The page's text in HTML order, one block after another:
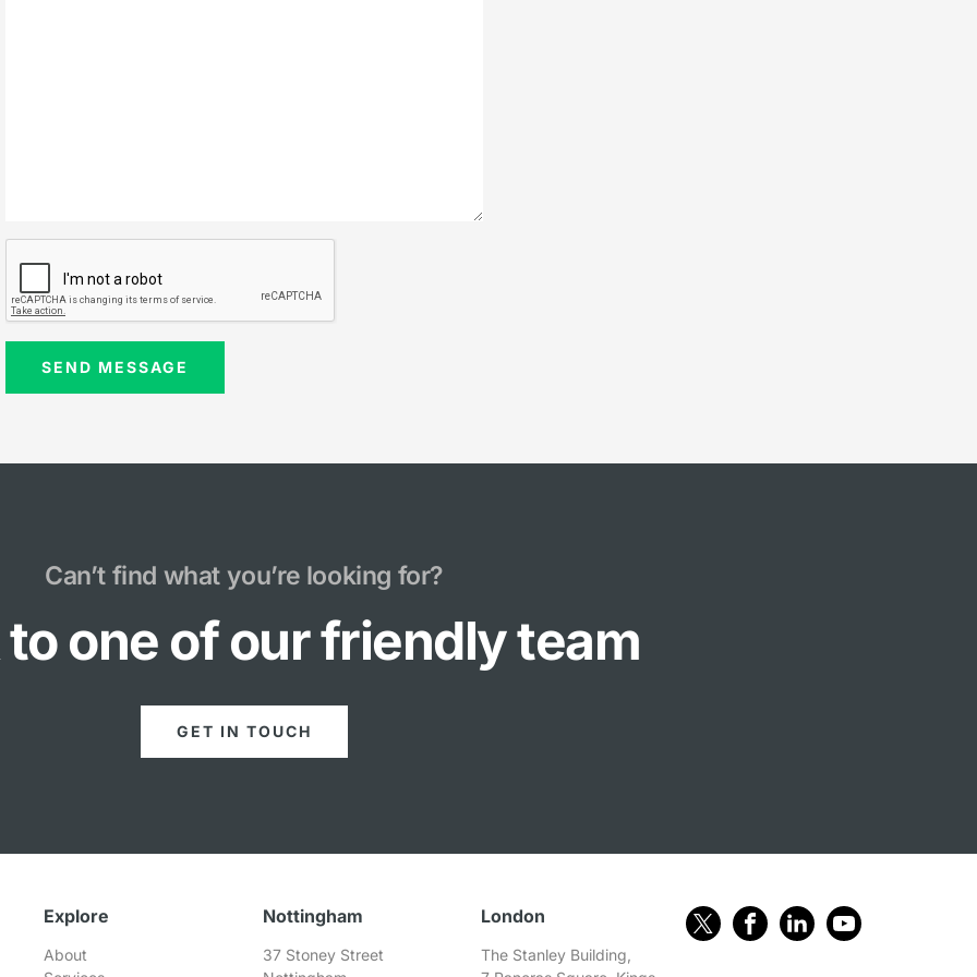
Can’t find what you’re looking for?
one of our friendly team
GET IN TOUCH
Explore
About
Nottingham
37 Stoney Street
London
The Stanley Building,